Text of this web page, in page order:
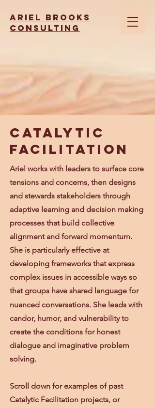
Ariel brooks
consulting
Catalytic
Facilitation
Ariel works with leaders to surface core
tensions and concerns, then designs
and stewards stakeholders through
adaptive learning and decision making
processes that build collective
alignment and forward momentum.
She is particularly effective at
developing frameworks that express
complex issues in accessible ways so
that groups have shared language for
nuanced conversations. She leads with
candor, humor, and vulnerability to
create the conditions for honest
dialogue and imaginative problem
solving.
Scroll down for examples of past
Catalytic Facilitation projects, or